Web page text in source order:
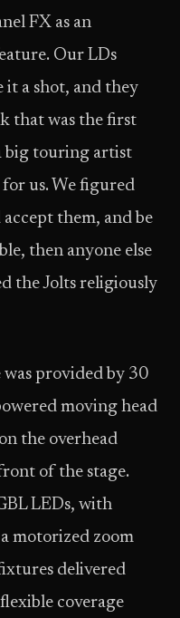
FX as an
Our LDs
it a shot, and they
that was the first
big touring artist
us. We figured
them, and be
then anyone else
the Jolts religiously
was provided by 30
moving head
the overhead
of the stage.
LEDs, with
motorized zoom
delivered
coverage